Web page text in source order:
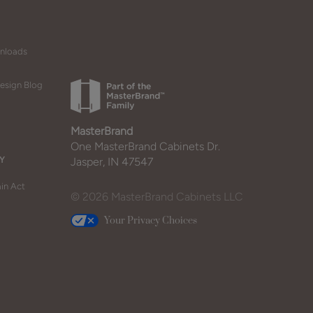
Blog
Act
MasterBrand
One MasterBrand Cabinets Dr.
Jasper, IN 47547
© 2026 MasterBrand Cabinets LLC
Your Privacy Choices